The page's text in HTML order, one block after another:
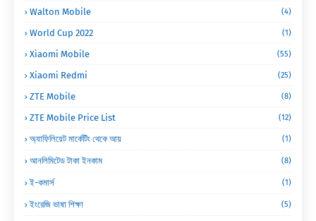
Walton Mobile (4)
World Cup 2022 (1)
Xiaomi Mobile (55)
Xiaomi Redmi (25)
ZTE Mobile (8)
ZTE Mobile Price List (12)
অ্যাফিলিয়েট মার্কেটিং থেকে আয় (1)
আনলিমিটেড টাকা ইনকাম (8)
ই-কমার্স (1)
ইংরেজি ভাষা শিক্ষা (5)